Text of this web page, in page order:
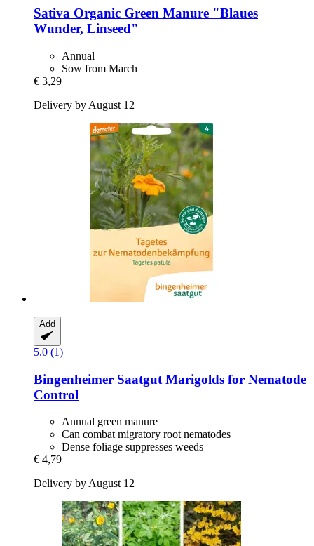
Sativa Organic Green Manure "Blaues
Wunder, Linseed"
Annual
Sow from March
€ 3,29
Delivery by August 12
Add
5.0 (1)
Bingenheimer Saatgut Marigolds for Nematode
Control
Annual green manure
Can combat migratory root nematodes
Dense foliage suppresses weeds
€ 4,79
Delivery by August 12